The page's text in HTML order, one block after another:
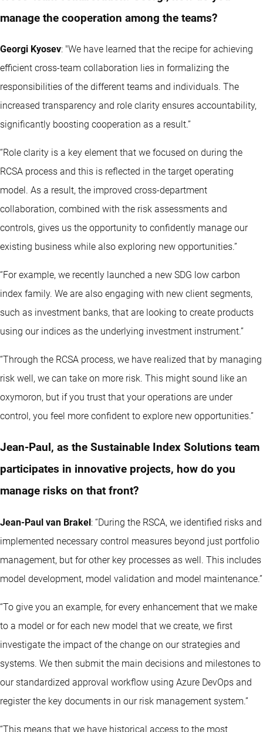
manage the cooperation among the teams?
Georgi Kyosev: "We have learned that the recipe for achieving
efficient cross-team collaboration lies in formalizing the
responsibilities of the different teams and individuals. The
increased transparency and role clarity ensures accountability,
significantly boosting cooperation as a result.”
“Role clarity is a key element that we focused on during the
RCSA process and this is reflected in the target operating
model. As a result, the improved cross-department
collaboration, combined with the risk assessments and
controls, gives us the opportunity to confidently manage our
existing business while also exploring new opportunities.”
“For example, we recently launched a new SDG low carbon
index family. We are also engaging with new client segments,
such as investment banks, that are looking to create products
using our indices as the underlying investment instrument.”
“Through the RCSA process, we have realized that by managing
risk well, we can take on more risk. This might sound like an
oxymoron, but if you trust that your operations are under
control, you feel more confident to explore new opportunities.”
Jean-Paul, as the Sustainable Index Solutions team
participates in innovative projects, how do you
manage risks on that front?
Jean-Paul van Brakel: “During the RSCA, we identified risks and
implemented necessary control measures beyond just portfolio
management, but for other key processes as well. This includes
model development, model validation and model maintenance.”
“To give you an example, for every enhancement that we make
to a model or for each new model that we create, we first
investigate the impact of the change on our strategies and
systems. We then submit the main decisions and milestones to
our standardized approval workflow using Azure DevOps and
register the key documents in our risk management system.”
“This means that we have historical access to the most